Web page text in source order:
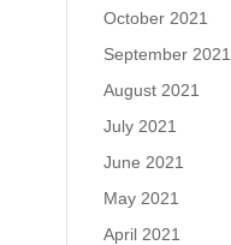
October 2021
September 2021
August 2021
July 2021
June 2021
May 2021
April 2021